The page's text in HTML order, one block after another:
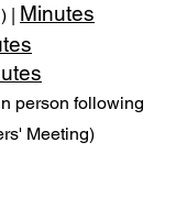
| Minutes
person following
Meeting)